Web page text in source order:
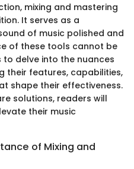
mixing and mastering
It serves as a
of music polished and
of these tools cannot be
delve into the nuances
their features, capabilities,
shape their effectiveness.
solutions, readers will
their music
of Mixing and